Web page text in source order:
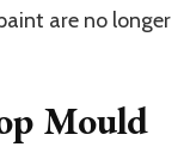
are no longer
Mould